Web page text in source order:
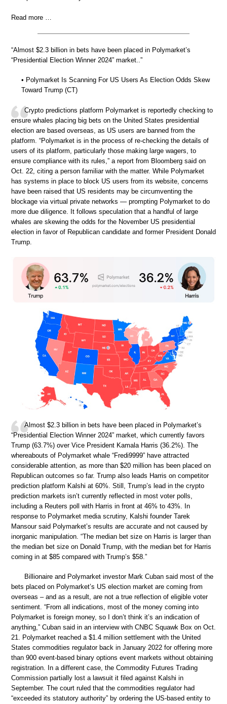
Read more …
“Almost $2.3 billion in bets have been placed in Polymarket’s
“Presidential Election Winner 2024” market..”
• Polymarket Is Scanning For US Users As Election Odds Skew
Toward Trump (CT)
Crypto predictions platform Polymarket is reportedly checking to
ensure whales placing big bets on the United States presidential
election are based overseas, as US users are banned from the
platform. “Polymarket is in the process of re-checking the details of
users of its platform, particularly those making large wagers, to
ensure compliance with its rules,” a report from Bloomberg said on
Oct. 22, citing a person familiar with the matter. While Polymarket
has systems in place to block US users from its website, concerns
have been raised that US residents may be circumventing the
blockage via virtual private networks — prompting Polymarket to do
more due diligence. It follows speculation that a handful of large
whales are skewing the odds for the November US presidential
election in favor of Republican candidate and former President Donald
Trump.
Almost $2.3 billion in bets have been placed in Polymarket’s
“Presidential Election Winner 2024” market, which currently favors
Trump (63.7%) over Vice President Kamala Harris (36.2%). The
whereabouts of Polymarket whale “Fredi9999” have attracted
considerable attention, as more than $20 million has been placed on
Republican outcomes so far. Trump also leads Harris on competitor
prediction platform Kalshi at 60%. Still, Trump’s lead in the crypto
prediction markets isn’t currently reflected in most voter polls,
including a Reuters poll with Harris in front at 46% to 43%. In
response to Polymarket media scrutiny, Kalshi founder Tarek
Mansour said Polymarket’s results are accurate and not caused by
inorganic manipulation. “The median bet size on Harris is larger than
the median bet size on Donald Trump, with the median bet for Harris
coming in at $85 compared with Trump’s $58.”
Billionaire and Polymarket investor Mark Cuban said most of the
bets placed on Polymarket’s US election market are coming from
overseas – and as a result, are not a true reflection of eligible voter
sentiment. “From all indications, most of the money coming into
Polymarket is foreign money, so I don’t think it’s an indication of
anything,” Cuban said in an interview with CNBC Squawk Box on Oct.
21. Polymarket reached a $1.4 million settlement with the United
States commodities regulator back in January 2022 for offering more
than 900 event-based binary options event markets without obtaining
registration. In a different case, the Commodity Futures Trading
Commission partially lost a lawsuit it filed against Kalshi in
September. The court ruled that the commodities regulator had
“exceeded its statutory authority” by ordering the US-based entity to